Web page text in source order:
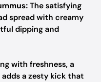
The satisfying
spread with creamy
dipping and
with freshness, a
a zesty kick that